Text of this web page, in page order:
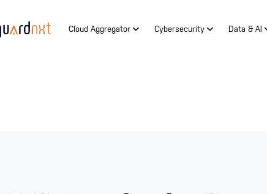
Cloud Aggregator Cybersecurity Data & AI